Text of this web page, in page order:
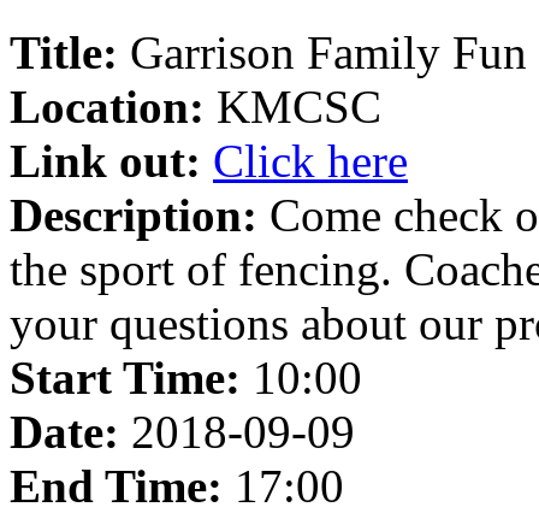
Title: Garrison Family Fun
Location: KMCSC
Link out: Click here
Description: Come check
the sport of fencing.
your questions about our
Start Time: 10:00
Date: 2018-09-09
End Time: 17:00